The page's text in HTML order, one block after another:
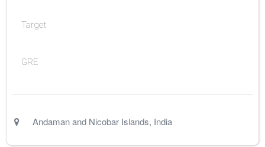
Target
GRE
Andaman and Nicobar Islands, India